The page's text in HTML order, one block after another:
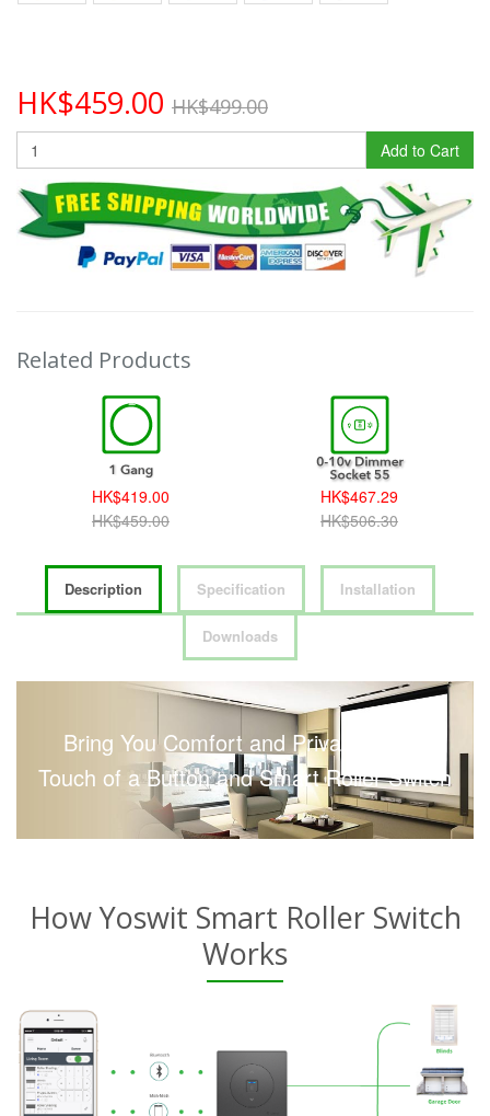
HK$459.00 HK$499.00
Add to Cart
Related Products
HK$419.00
HK$459.00
HK$467.29
HK$506.30
Description Specification Installation
Downloads
Bring You Comfort and Privacy with a
Touch of a Button and Smart Roller Switch
How Yoswit Smart Roller Switch
Works